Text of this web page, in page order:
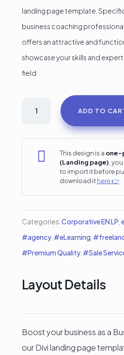
landing page template.
business coaching
offers an attractive and
showcase your skills and
field.
Landing
ADD TO
 This design is a one-
(Landing page) ,
to import it before
download ithere 👉
Categories:Corporative EN LP
#agency, #eLearning
#Premium Quality, #Sale
Layout Details
Boost your business as a
our Divi landing page